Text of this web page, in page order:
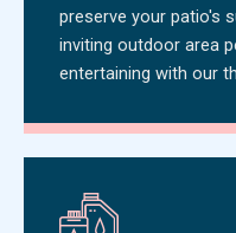
preserve your patio's
inviting outdoor area
entertaining with our